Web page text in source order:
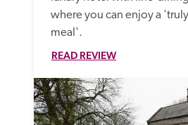
where you can enjoy a
meal'.
READ REVIEW